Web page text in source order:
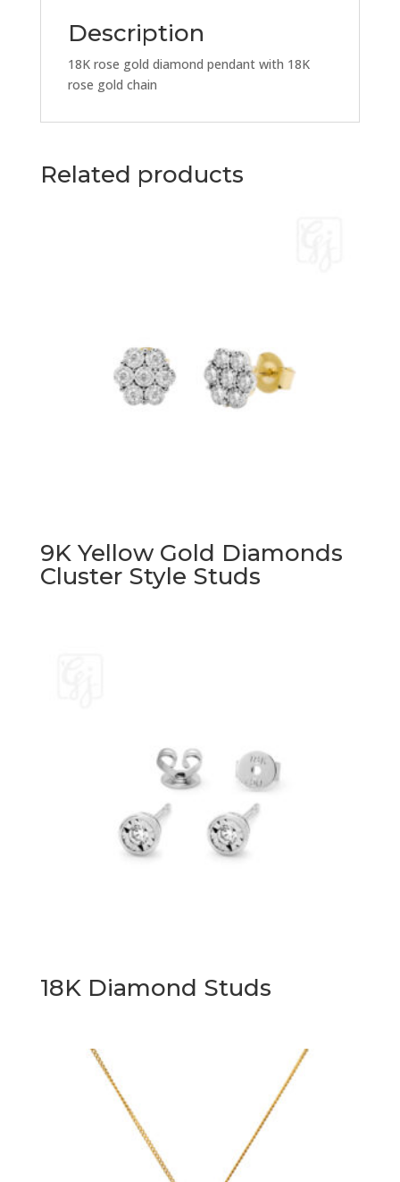
Chain
quantity
Description
18K rose gold diamond pendant with 18K
rose gold chain
Related products
9K Yellow Gold Diamonds
Cluster Style Studs
18K Diamond Studs